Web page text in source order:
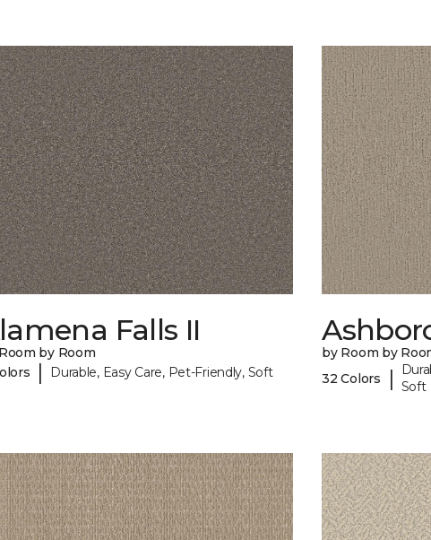
Falls II
by Room
| Durable, Easy Care, Pet-Friendly, Soft
by Room by
32 Colors
| Soft